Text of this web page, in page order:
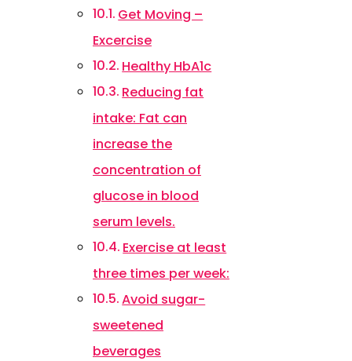
Get Moving –
Excercise
Healthy HbA1c
Reducing fat
intake: Fat can
increase the
concentration of
glucose in blood
serum levels.
Exercise at least
three times per week:
Avoid sugar-
sweetened
beverages